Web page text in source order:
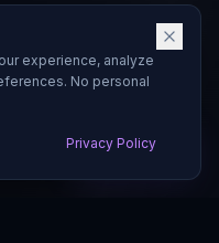
My List
experience, analyze
No personal
Privacy Policy
or Microsoft.